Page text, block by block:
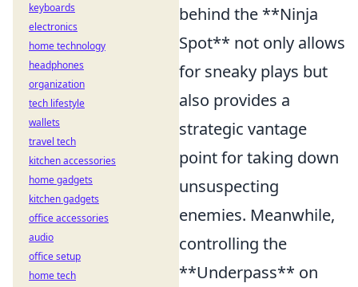
behind the **Ninja
Spot** not only allows
for sneaky plays but
also provides a
strategic vantage
point for taking down
unsuspecting
enemies. Meanwhile,
controlling the
**Underpass** on
keyboards
electronics
home technology
headphones
organization
tech lifestyle
wallets
travel tech
kitchen accessories
home gadgets
kitchen gadgets
office accessories
audio
office setup
home tech